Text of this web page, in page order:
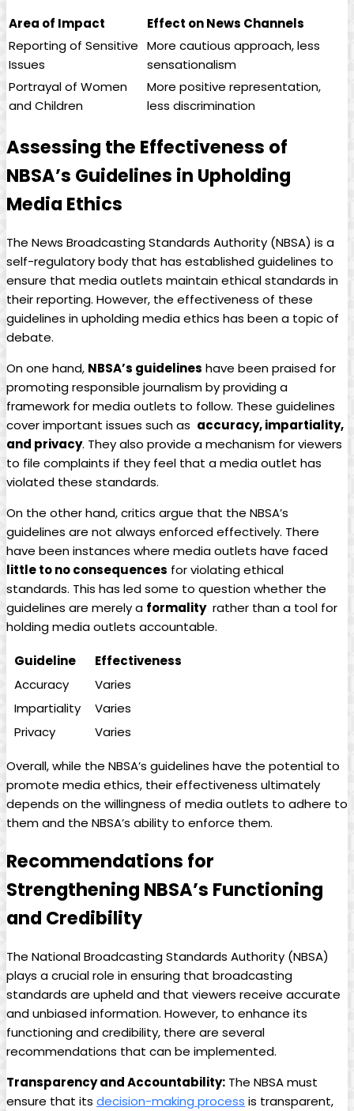
Area of Impact
Effect‍ on News Channels
Reporting of ⁤Sensitive
Issues
More ‍cautious approach, less
sensationalism
Portrayal of Women
and Children
More positive representation,
less discrimination
Assessing the Effectiveness of
NBSA’s Guidelines in Upholding
Media Ethics
The News Broadcasting Standards Authority (NBSA) is a
self-regulatory body that has⁢ established guidelines to
ensure that media outlets maintain ethical standards in
their reporting.‌ However, ⁤the effectiveness of these
guidelines in upholding media ethics ⁢has been a topic of
debate.
On one hand, NBSA’s guidelines have been ‍praised for
promoting responsible journalism by providing a
framework for media outlets⁢ to follow.⁢ These guidelines ​
cover important issues such as ⁣ accuracy, impartiality,
and privacy. ⁤They also provide a mechanism for⁢ viewers
to file complaints if they feel that a media outlet has
violated⁢ these standards.
On the other hand, critics argue that the ‌NBSA’s
guidelines are⁤ not always enforced effectively. There
have been⁢ instances‍ where media outlets have faced
little to no consequences for‍ violating ethical
standards. This has led some to question whether the
guidelines are merely a formality⁤ rather than a tool⁢ for
holding media outlets accountable.
Guideline
Effectiveness
Accuracy
Varies
Impartiality
Varies
Privacy
Varies
Overall, while the NBSA’s guidelines have the potential to
promote media ethics, their effectiveness ultimately
depends on the willingness of media outlets to‍ adhere to
them and the NBSA’s ability to ⁣enforce them.
Recommendations for
Strengthening NBSA’s Functioning
and⁢ Credibility
The National Broadcasting Standards⁢ Authority​ (NBSA)
plays a crucial role in ensuring that ⁣broadcasting
standards are upheld​ and that viewers receive accurate
and unbiased information. However, to enhance its
functioning and credibility, there are several
recommendations that can be implemented.
Transparency and‍ Accountability: The NBSA must
ensure that its decision-making process is transparent,